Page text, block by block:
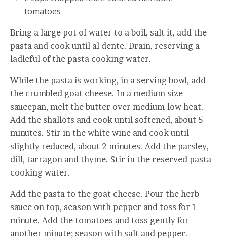
tomatoes
Bring a large pot of water to a boil, salt it, add the
pasta and cook until al dente. Drain, reserving a
ladleful of the pasta cooking water.
While the pasta is working, in a serving bowl, add
the crumbled goat cheese. In a medium size
saucepan, melt the butter over medium-low heat.
Add the shallots and cook until softened, about 5
minutes. Stir in the white wine and cook until
slightly reduced, about 2 minutes. Add the parsley,
dill, tarragon and thyme. Stir in the reserved pasta
cooking water.
Add the pasta to the goat cheese. Pour the herb
sauce on top, season with pepper and toss for 1
minute. Add the tomatoes and toss gently for
another minute; season with salt and pepper.